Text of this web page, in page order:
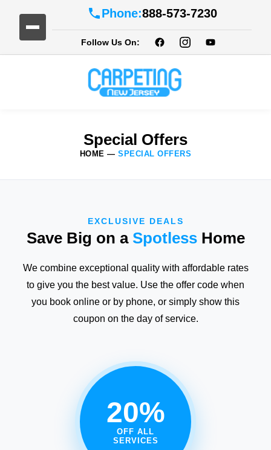
Phone:888-573-7230
Follow Us On:
Special Offers
HOME —SPECIAL OFFERS
EXCLUSIVE DEALS
Save Big on a SpotlessHome
We combine exceptional quality with affordable rates
to give you the best value. Use the offer code when
you book online or by phone, or simply show this
coupon on the day of service.
20%
OFF ALL
SERVICES